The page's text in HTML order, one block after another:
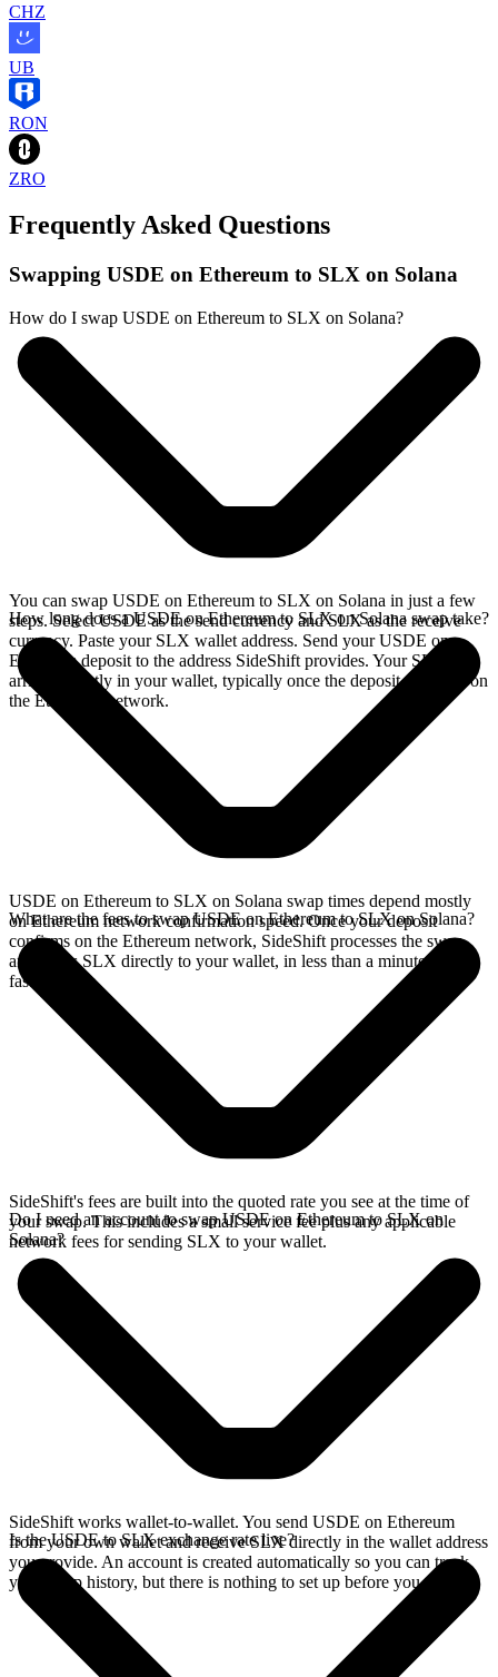
CHZ
UB
RON
ZRO
Frequently Asked Questions
Swapping USDE on Ethereum to SLX on Solana
How do I swap USDE on Ethereum to SLX on Solana?
You can swap USDE on Ethereum to SLX on Solana in just a few
steps. Select USDE as the send currency and SLX as the receive
currency. Paste your SLX wallet address. Send your USDE on
Ethereum deposit to the address SideShift provides. Your SLX
arrives directly in your wallet, typically once the deposit confirms on
the Ethereum network.
How long does a USDE on Ethereum to SLX on Solana swap take?
USDE on Ethereum to SLX on Solana swap times depend mostly
on Ethereum network confirmation speed. Once your deposit
confirms on the Ethereum network, SideShift processes the swap
and sends SLX directly to your wallet, in less than a minute on
faster chains.
What are the fees to swap USDE on Ethereum to SLX on Solana?
SideShift's fees are built into the quoted rate you see at the time of
your swap. This includes a small service fee plus any applicable
network fees for sending SLX to your wallet.
Do I need an account to swap USDE on Ethereum to SLX on
Solana?
SideShift works wallet-to-wallet. You send USDE on Ethereum
from your own wallet and receive SLX directly in the wallet address
you provide. An account is created automatically so you can track
your swap history, but there is nothing to set up before you swap.
Is the USDE to SLX exchange rate live?